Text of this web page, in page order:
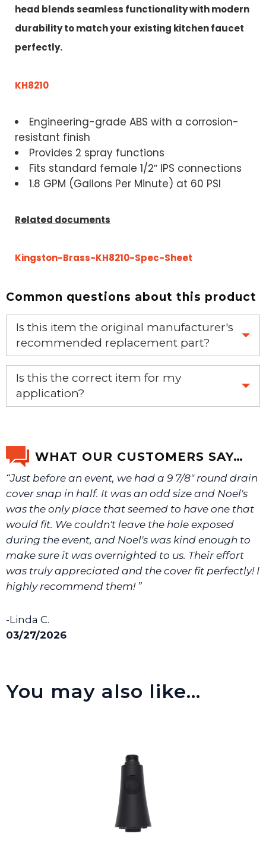
head blends seamless functionality with modern
durability to match your existing kitchen faucet
perfectly.
KH8210
Engineering-grade ABS with a corrosion-
resistant finish
Provides 2 spray functions
Fits standard female 1/2″ IPS connections
1.8 GPM (Gallons Per Minute) at 60 PSI
Related documents
Kingston-Brass-KH8210-Spec-Sheet
Common questions about this product
Is this item the original manufacturer's
recommended replacement part?
Yes, this is the OEM recommended part.
Is this the correct item for my
application?
We will make sure you have the right part.
WHAT OUR CUSTOMERS SAY…
“Just before an event, we had a 9 7/8" round drain
cover snap in half. It was an odd size and Noel's
was the only place that seemed to have one that
would fit. We couldn't leave the hole exposed
during the event, and Noel's was kind enough to
make sure it was overnighted to us. Their effort
was truly appreciated and the cover fit perfectly! I
highly recommend them! ”
-Linda C.
03/27/2026
You may also like…